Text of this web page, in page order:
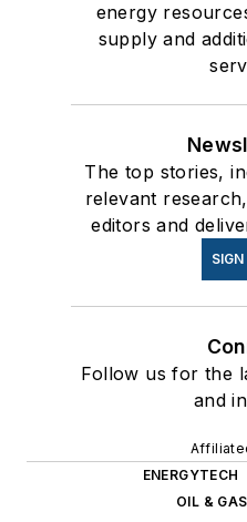
energy
supply and
The top stories,
relevant
editors and
SIGN
Follow us for the
and
ENERGYTECH
OIL &